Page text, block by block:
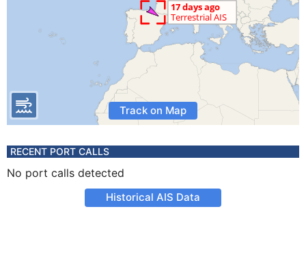
Track on Map
RECENT PORT CALLS
No port calls detected
Historical AIS Data